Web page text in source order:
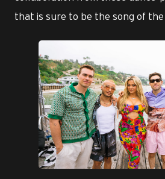
that is sure to be the song of the
JPG